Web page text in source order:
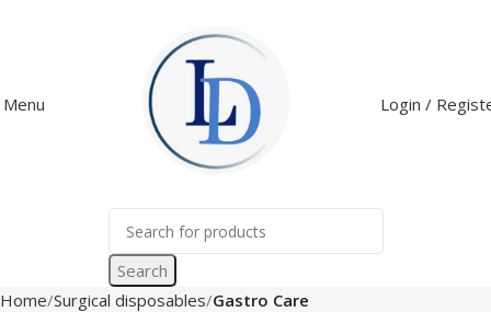
Menu Login /
Search
Home Surgical disposables Gastro Care